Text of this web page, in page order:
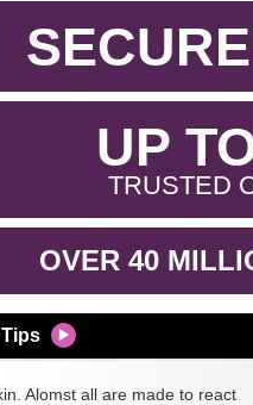
UP
TRUSTED
OVER 40
Alomst all are made to react